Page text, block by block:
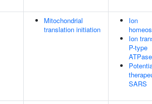
Mitochondrial
translation initiation
Ion
Ion
P-type
SARS